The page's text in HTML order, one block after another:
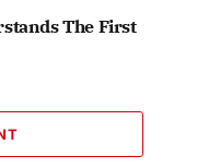
The First